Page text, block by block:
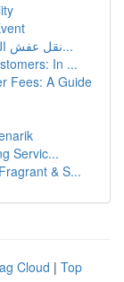
نقل عفش المدينة المنورة: دليل شامل للخدمات والأ...
In ...
Fees: A Guide
Servic...
& S...
Cloud | Top